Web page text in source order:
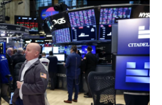
c
e
b
o
o
k
i
t
t
e
r
n
k
e
d
n
a
i
l